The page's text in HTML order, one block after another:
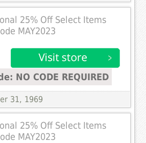
25% Off Select Items
MAY2023
NO CODE REQUIRED
31, 1969
25% Off Select Items
MAY2023